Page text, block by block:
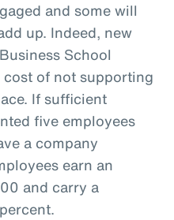
and some will
up. Indeed, new
School
of not supporting
If sufficient
five employees
a company
earn an
and carry a